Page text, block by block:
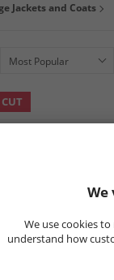
Jackets and Coats
We
We use cookies
understand how